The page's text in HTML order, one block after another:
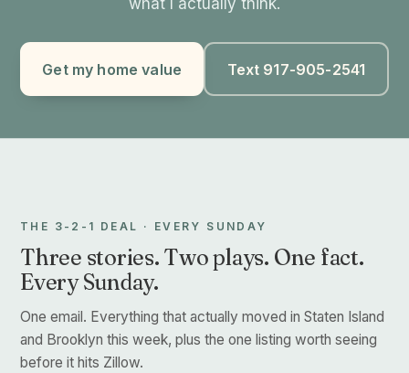
what I actually think.
Get my home value Text 917-905-2541
THE 3-2-1 DEAL · EVERY SUNDAY
Three stories. Two plays. One fact.
Every Sunday.
One email. Everything that actually moved in Staten Island
and Brooklyn this week, plus the one listing worth seeing
before it hits Zillow.